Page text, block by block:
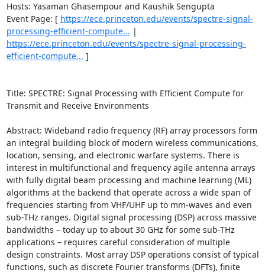
Hosts: Yasaman Ghasempour and Kaushik Sengupta
Event Page: [ https://ece.princeton.edu/events/spectre-signal-
processing-efficient-compute...
https://ece.princeton.edu/events/spectre-signal-processing-
efficient-compute... ]
Title: SPECTRE: Signal Processing with Efficient Compute for
Transmit and Receive Environments
Abstract: Wideband radio frequency (RF) array processors form
an integral building block of modern wireless communications,
location, sensing, and electronic warfare systems. There is
interest in multifunctional and frequency agile antenna arrays
with fully digital beam processing and machine learning (ML)
algorithms at the backend that operate across a wide span of
frequencies starting from VHF/UHF up to mm-waves and even
sub-THz ranges. Digital signal processing (DSP) across massive
bandwidths – today up to about 30 GHz for some sub-THz
applications – requires careful consideration of multiple
design constraints. Most array DSP operations consist of typical
functions, such as discrete Fourier transforms (DFTs), finite